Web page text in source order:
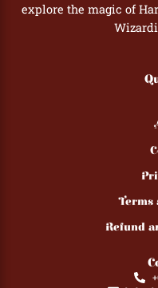
explore the magic of
Terms
Refund